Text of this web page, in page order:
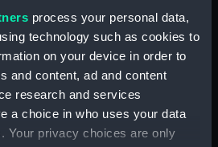
process your personal data,
technology such as cookies to
on your device in order to
and content, ad and content
research and services
a choice in who uses your data
Your privacy choices are only
Unknown
National Maritime Museum,
Greenwich, London